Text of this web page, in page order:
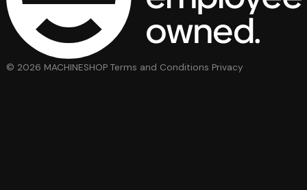
© 2026 MACHINESHOP Terms and Conditions Privacy